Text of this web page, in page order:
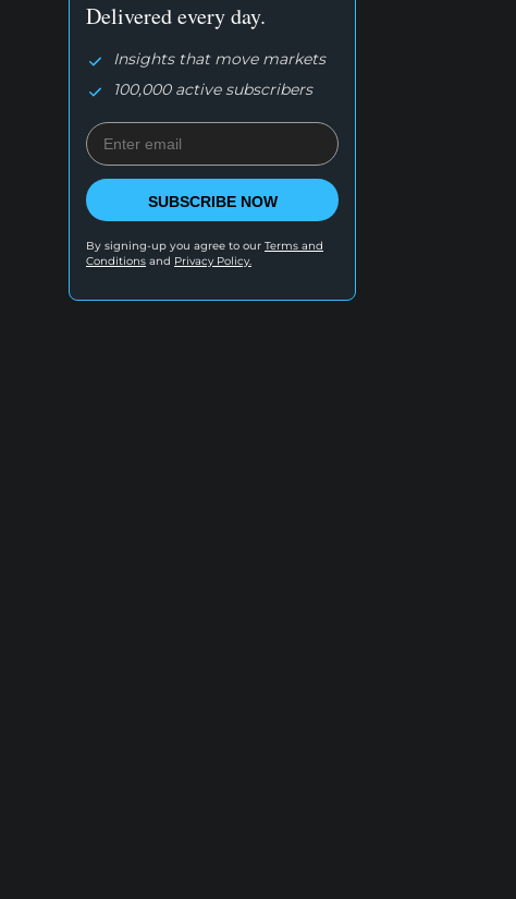
Delivered every day.
Insights that move markets
100,000 active subscribers
SUBSCRIBE NOW
By signing-up you agree to our Terms and
Conditions and Privacy Policy.